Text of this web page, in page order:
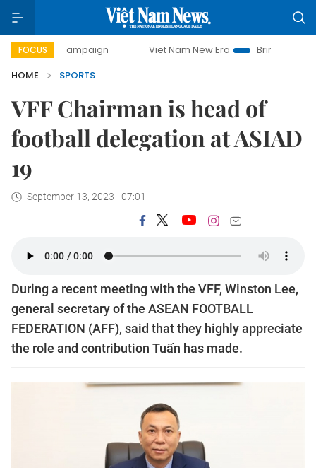
FOCUS
campaign Viet Nam New Era
Bringing Resolutions
HOME
SPORTS
VFF Chairman is head of
football delegation at ASIAD
19
September 13, 2023 - 07:01
During a recent meeting with the VFF, Winston Lee,
general secretary of the ASEAN FOOTBALL
FEDERATION (AFF), said that they highly appreciate
the role and contribution Tuấn has made.